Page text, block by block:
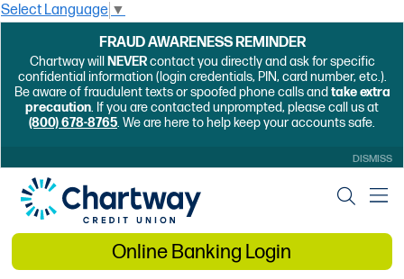
Select Language ▼
FRAUD AWARENESS REMINDER
Chartway will NEVERcontact you directly and ask for specific
confidential information (login credentials, PIN, card number, etc.).
Be aware of fraudulent texts or spoofed phone calls and take extra
precaution. If you are contacted unprompted, please call us at
(800) 678-8765. We are here to help keep your accounts safe.
DISMISS
Online Banking Login